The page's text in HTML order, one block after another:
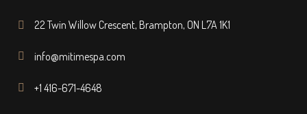
22 Twin Willow Crescent, Brampton, ON L7A 1K1
info@mitimespa.com
+1 416-671-4648